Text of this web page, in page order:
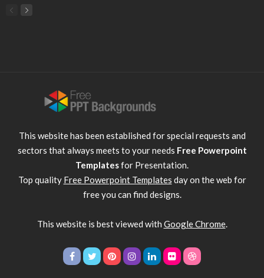
This website has been established for special requests and
sectors that always meets to your needs Free Powerpoint
Templatesfor Presentation.
Top quality Free Powerpoint Templates day on the web for
free you can find designs.
This website is best viewed with Google Chrome.